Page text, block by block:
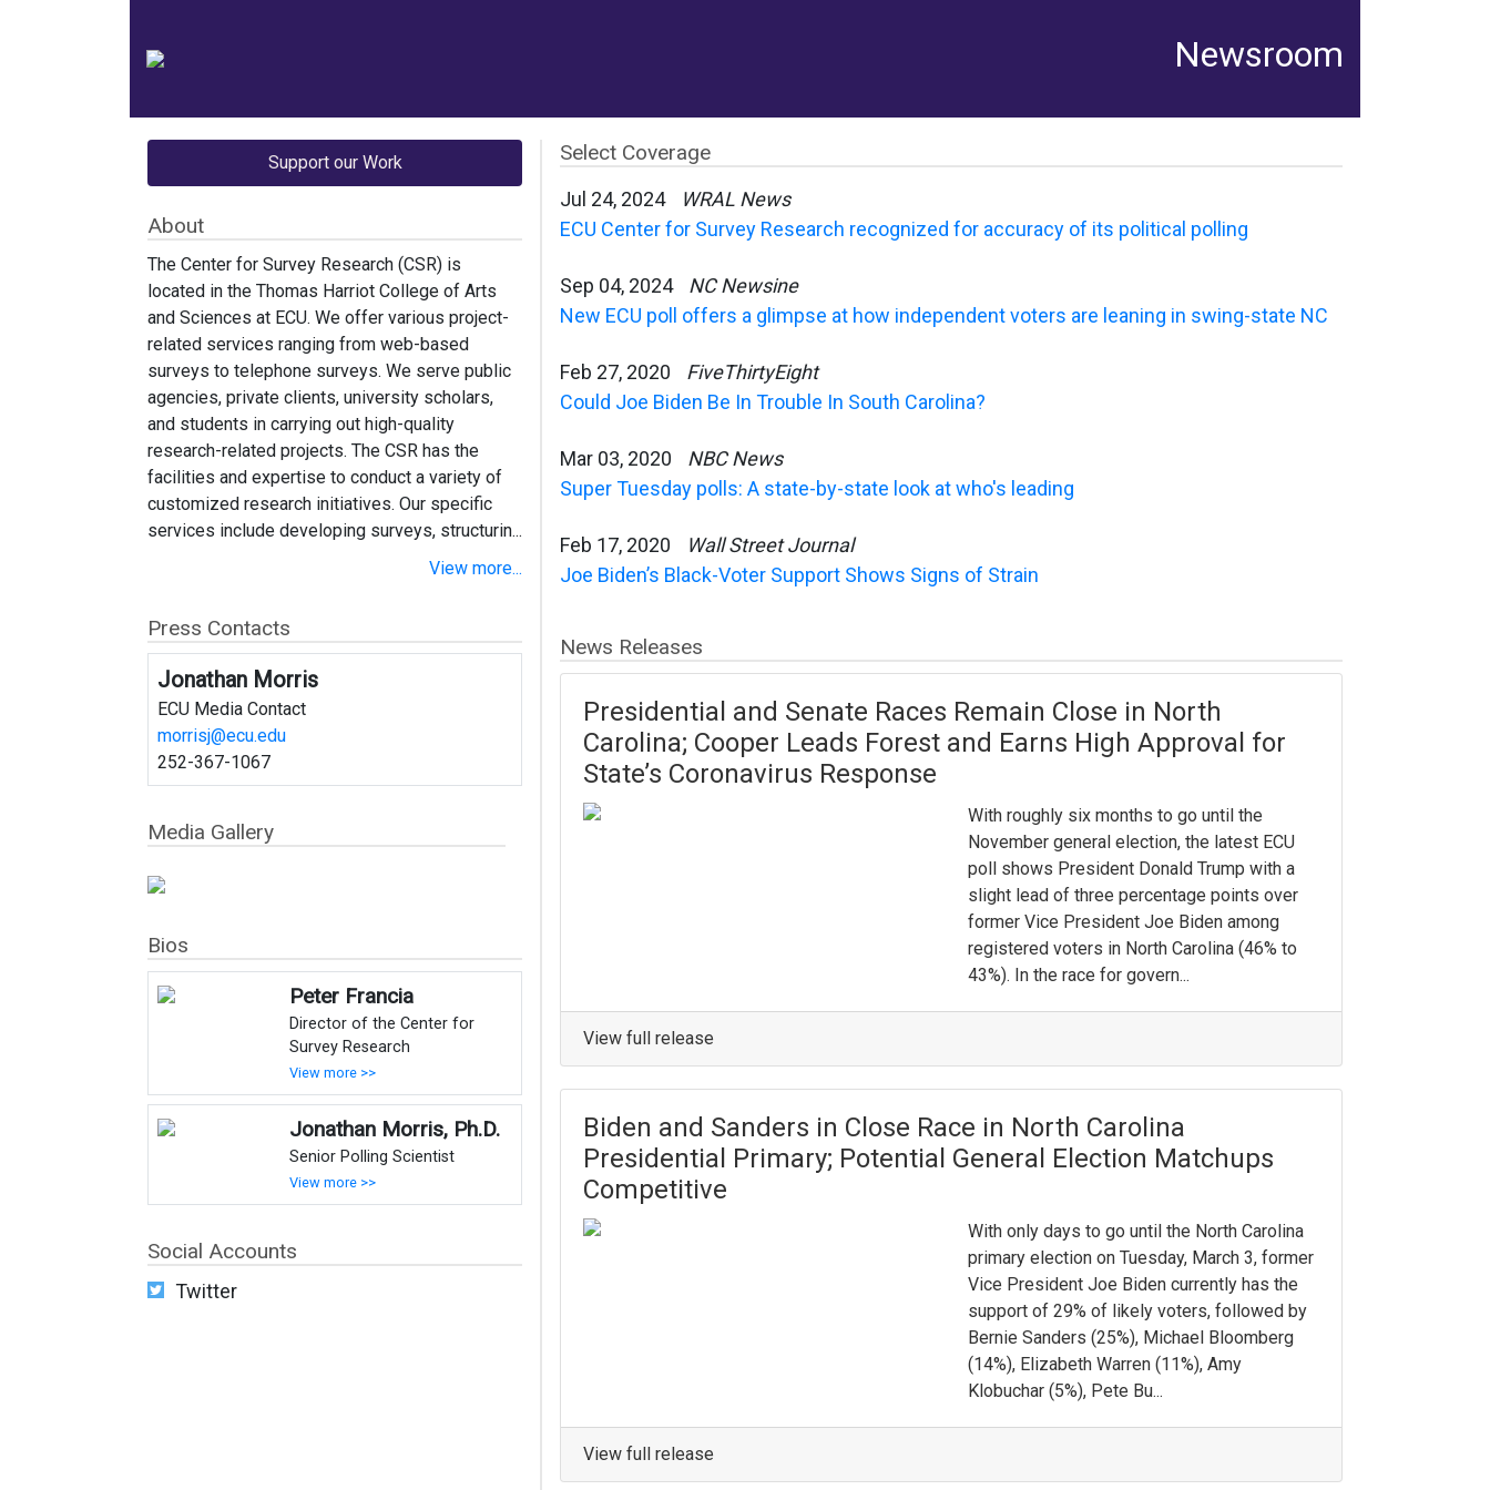
Newsroom
Support our Work
About
The Center for Survey Research (CSR) is
located in the Thomas Harriot College of Arts
and Sciences at ECU. We offer various project-
related services ranging from web-based
surveys to telephone surveys. We serve public
agencies, private clients, university scholars,
and students in carrying out high-quality
research-related projects. The CSR has the
facilities and expertise to conduct a variety of
customized research initiatives. Our specific
services include developing surveys, structurin...
View more...
Press Contacts
Jonathan Morris
ECU Media Contact
morrisj@ecu.edu
252-367-1067
Media Gallery
Bios
Peter Francia
Director of the Center for
Survey Research
View more >>
Jonathan Morris, Ph.D.
Senior Polling Scientist
View more >>
Social Accounts
Twitter
Select Coverage
Jul 24, 2024
WRAL News
ECU Center for Survey Research recognized for accuracy of its political polling
Sep 04, 2024
NC Newsine
New ECU poll offers a glimpse at how independent voters are leaning in swing-state NC
Feb 27, 2020
FiveThirtyEight
Could Joe Biden Be In Trouble In South Carolina?
Mar 03, 2020
NBC News
Super Tuesday polls: A state-by-state look at who's leading
Feb 17, 2020
Wall Street Journal
Joe Biden’s Black-Voter Support Shows Signs of Strain
News Releases
Presidential and Senate Races Remain Close in North
Carolina; Cooper Leads Forest and Earns High Approval for
State’s Coronavirus Response
With roughly six months to go until the
November general election, the latest ECU
poll shows President Donald Trump with a
slight lead of three percentage points over
former Vice President Joe Biden among
registered voters in North Carolina (46% to
43%). In the race for govern...
View full release
Biden and Sanders in Close Race in North Carolina
Presidential Primary; Potential General Election Matchups
Competitive
With only days to go until the North Carolina
primary election on Tuesday, March 3, former
Vice President Joe Biden currently has the
support of 29% of likely voters, followed by
Bernie Sanders (25%), Michael Bloomberg
(14%), Elizabeth Warren (11%), Amy
Klobuchar (5%), Pete Bu...
View full release